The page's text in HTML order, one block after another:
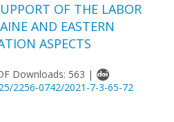
OF THE LABOR
AND EASTERN
ASPECTS
Downloads: 563 |
2256-0742/2021-7-3-65-72